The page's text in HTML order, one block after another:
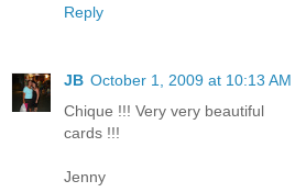
Reply
JB October 1, 2009 at 10:13 AM
Chique !!! Very very beautiful
cards !!!
Jenny